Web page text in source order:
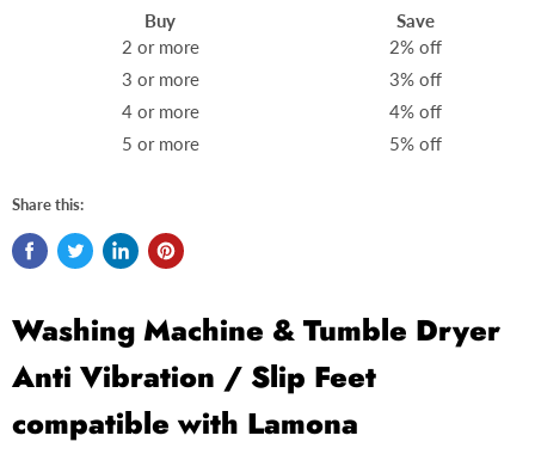
Buy
Save
2 or more
2% off
3 or more
3% off
4 or more
4% off
5 or more
5% off
Share this:
Washing Machine & Tumble Dryer
Anti Vibration / Slip Feet
compatible with Lamona